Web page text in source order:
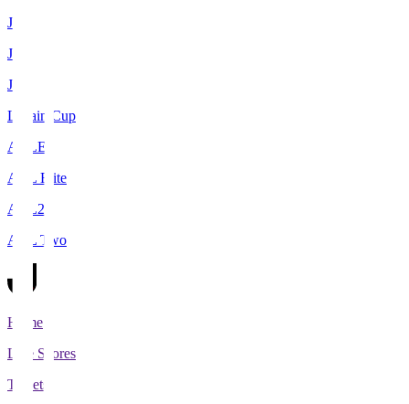
J1
J2
J3
Levain Cup
ACLE
ACL Elite
ACL2
ACL Two
Home
Live Scores
Tickets